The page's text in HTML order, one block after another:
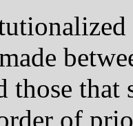
those
of